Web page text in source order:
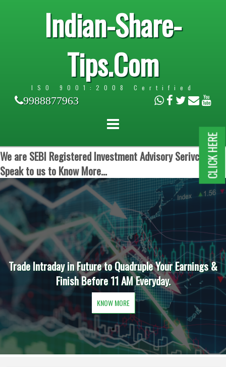
Indian-Share-
Tips.Com
ISO 9001:2008 Certified
9988877963
We are SEBI Registered Investment Advisory Serivces.
Speak to us to Know More...
Trade Intraday in Future to Quadruple Your Earnings &
Finish Before 11 AM Everyday.
KNOW MORE
CLICK HERE